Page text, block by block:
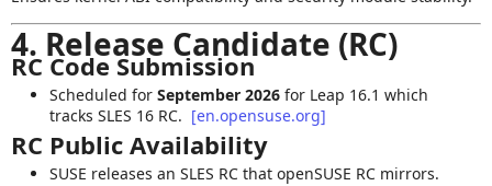
4. Release Candidate (RC)
RC Code Submission
Scheduled for September 2026 for Leap 16.1 which
tracks SLES 16 RC. [en.opensuse.org]
RC Public Availability
SUSE releases an SLES RC that openSUSE RC mirrors.